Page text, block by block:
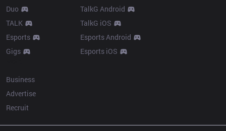
Duo
TALK
Esports
Gigs
TalkG Android
TalkG iOS
Esports Android
Esports iOS
Business
Advertise
Recruit